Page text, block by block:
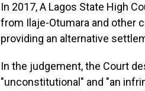
In 2017, A Lagos State High
from Ilaje-Otumara and other
providing an alternative
In the judgement, the Court
"unconstitutional" and "an